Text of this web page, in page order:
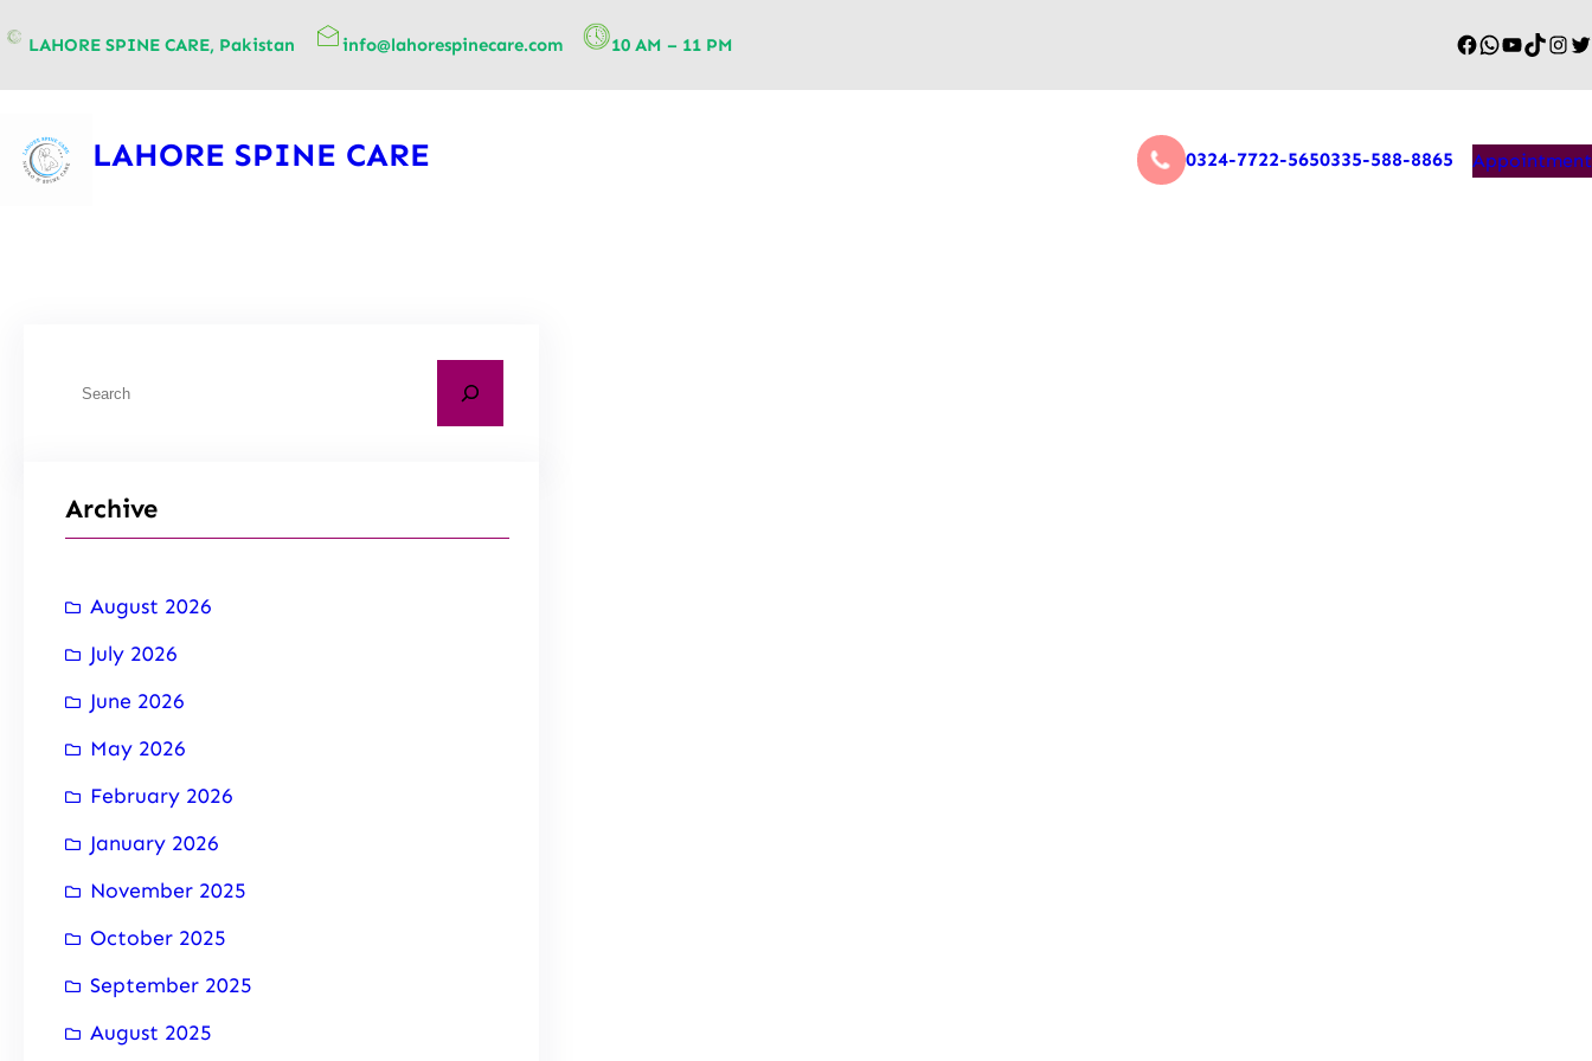
LAHORE SPINE CARE, Pakistan info@lahorespinecare.com 10 AM – 11 PM
LAHORE SPINE CARE 0324-7722-5650335-588-8865 Appointment
Archive
August 2026
July 2026
June 2026
May 2026
February 2026
January 2026
November 2025
October 2025
September 2025
August 2025